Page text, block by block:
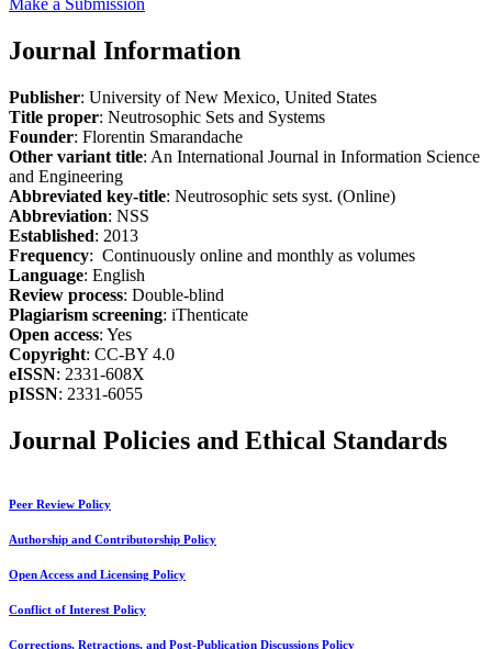
Make a Submission
Journal Information
Publisher: University of New Mexico, United States
Title proper: Neutrosophic Sets and Systems
Founder: Florentin Smarandache
Other variant title: An International Journal in Information Science
and Engineering
Abbreviated key-title: Neutrosophic sets syst. (Online)
Abbreviation: NSS
Established: 2013
Frequency: Continuously online and monthly as volumes
Language: English
Review process: Double-blind
Plagiarism screening: iThenticate
Open access: Yes
Copyright: CC-BY 4.0
eISSN: 2331-608X
pISSN: 2331-6055
Journal Policies and Ethical Standards
Peer Review Policy
Authorship and Contributorship Policy
Open Access and Licensing Policy
Conflict of Interest Policy
Corrections, Retractions, and Post-Publication Discussions Policy